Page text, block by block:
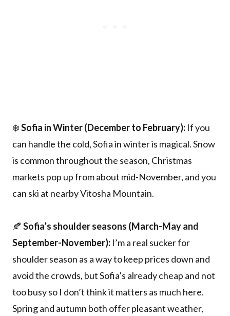
❄️Sofia in Winter (December to February): If you
can handle the cold, Sofia in winter is magical. Snow
is common throughout the season, Christmas
markets pop up from about mid-November, and you
can ski at nearby Vitosha Mountain.
🍂 Sofia’s shoulder seasons (March-May and
September-November): I’m a real sucker for
shoulder season as a way to keep prices down and
avoid the crowds, but Sofia’s already cheap and not
too busy so I don’t think it matters as much here.
Spring and autumn both offer pleasant weather,